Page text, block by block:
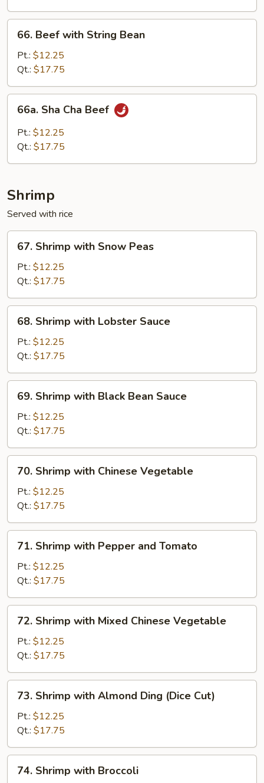
Onion
Beef
with
String
Bean
66. Beef with String Bean
Pt.: $12.25
Qt.: $17.75
Sha
Cha
Beef
66a. Sha Cha Beef
Pt.: $12.25
Qt.: $17.75
Shrimp
Served with rice
Shrimp
with
Snow
Peas
67. Shrimp with Snow Peas
Pt.: $12.25
Qt.: $17.75
Shrimp
with
Lobster
Sauce
68. Shrimp with Lobster Sauce
Pt.: $12.25
Qt.: $17.75
Shrimp
with
Black
Bean
Sauce
69. Shrimp with Black Bean Sauce
Pt.: $12.25
Qt.: $17.75
Shrimp
with
Chinese
Vegetable
70. Shrimp with Chinese Vegetable
Pt.: $12.25
Qt.: $17.75
Shrimp
with
Pepper
and
Tomato
71. Shrimp with Pepper and Tomato
Pt.: $12.25
Qt.: $17.75
Shrimp
with
Mixed
Chinese
Vegetable
72. Shrimp with Mixed Chinese Vegetable
Pt.: $12.25
Qt.: $17.75
Shrimp
with
Almond
Ding
(Dice
Cut)
73. Shrimp with Almond Ding (Dice Cut)
Pt.: $12.25
Qt.: $17.75
Shrimp
74. Shrimp with Broccoli